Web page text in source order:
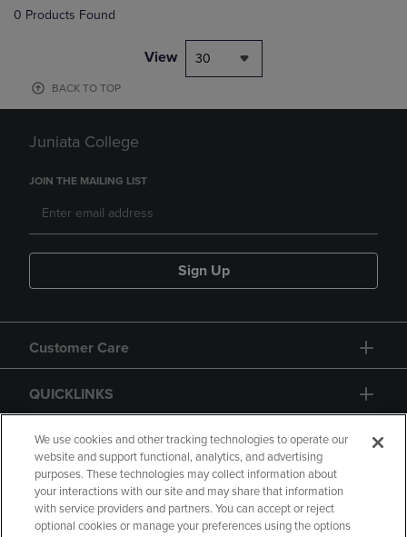
0 Products Found
View 30
BACK TO TOP
Juniata College
JOIN THE MAILING LIST
Sign Up
Customer Care
QUICKLINKS
GIFT CARD
We use cookies and other tracking technologies to operate our
website and support functional, analytics, and advertising
purposes. These technologies may collect information about
your interactions with our site and may share that information
with service providers and partners. You can accept or reject
optional cookies or manage your preferences using the options